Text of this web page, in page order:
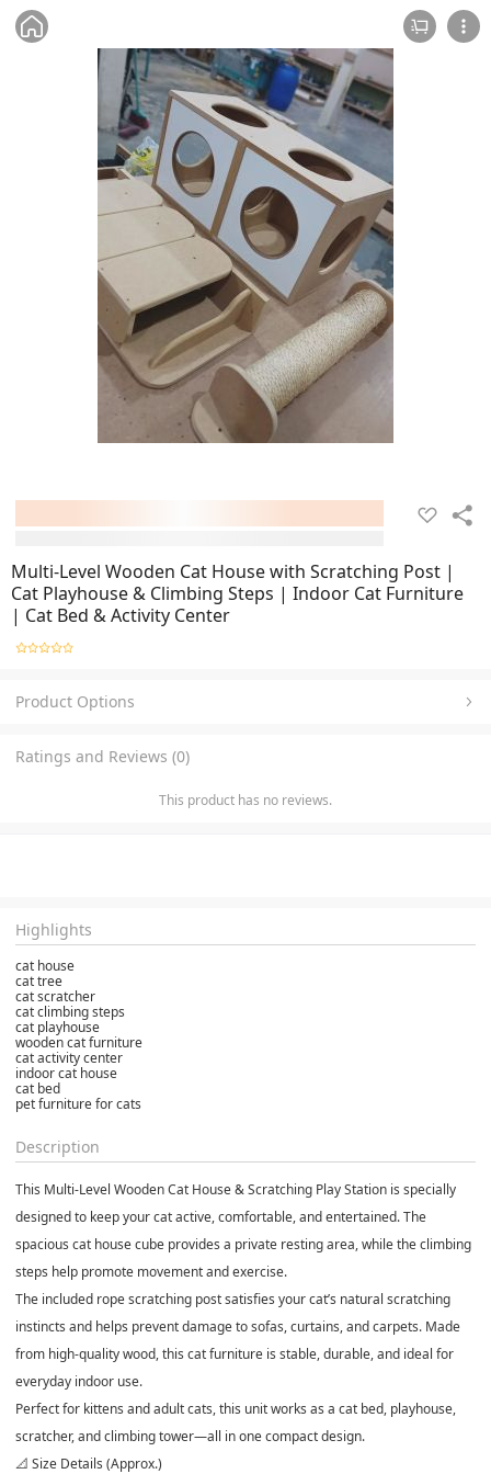
Multi-Level Wooden Cat House with Scratching Post |
Cat Playhouse & Climbing Steps | Indoor Cat Furniture
| Cat Bed & Activity Center
Product Options
Ratings and Reviews (0)
This product has no reviews.
Highlights
cat house
cat tree
cat scratcher
cat climbing steps
cat playhouse
wooden cat furniture
cat activity center
indoor cat house
cat bed
pet furniture for cats
Description
This Multi-Level Wooden Cat House & Scratching Play Station is specially
designed to keep your cat active, comfortable, and entertained. The
spacious cat house cube provides a private resting area, while the climbing
steps help promote movement and exercise.
The included rope scratching post satisfies your cat’s natural scratching
instincts and helps prevent damage to sofas, curtains, and carpets. Made
from high-quality wood, this cat furniture is stable, durable, and ideal for
everyday indoor use.
Perfect for kittens and adult cats, this unit works as a cat bed, playhouse,
scratcher, and climbing tower—all in one compact design.
📐 Size Details (Approx.)